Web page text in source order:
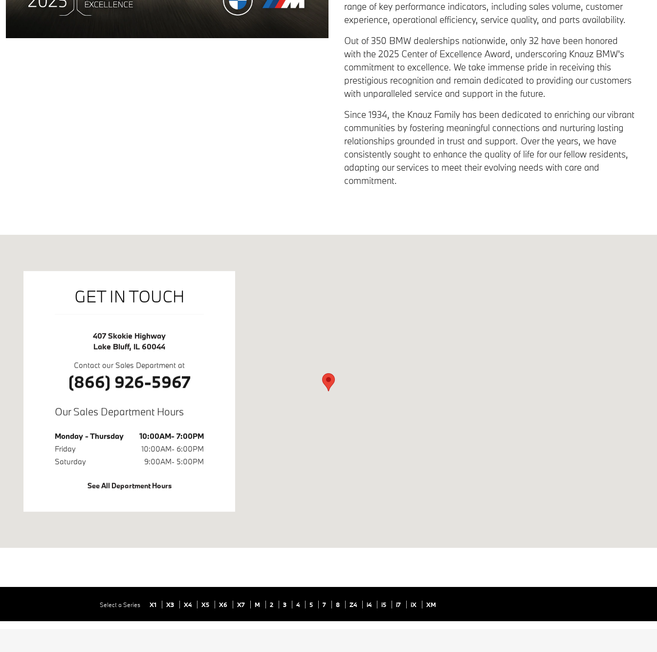
range of key performance indicators, including sales volume, customer
experience, operational efficiency, service quality, and parts availability.
Out of 350 BMW dealerships nationwide, only 32 have been honored
with the 2025 Center of Excellence Award, underscoring Knauz BMW's
commitment to excellence. We take immense pride in receiving this
prestigious recognition and remain dedicated to providing our customers
with unparalleled service and support in the future.
Since 1934, the Knauz Family has been dedicated to enriching our vibrant
communities by fostering meaningful connections and nurturing lasting
relationships grounded in trust and support. Over the years, we have
consistently sought to enhance the quality of life for our fellow residents,
adapting our services to meet their evolving needs with care and
commitment.
GET IN TOUCH
407 Skokie Highway
Lake Bluff, IL 60044
Contact our Sales Department at
(866) 926-5967
Our Sales Department Hours
Monday - Thursday
10:00AM- 7:00PM
Friday
10:00AM- 6:00PM
Saturday
9:00AM- 5:00PM
See All Department Hours
Select a Series X1 X3 X4 X5 X6 X7 M 2 3 4 5 7 8 Z4 i4 i5 i7 iX XM